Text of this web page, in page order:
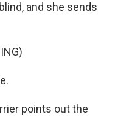
and she sends
points out the